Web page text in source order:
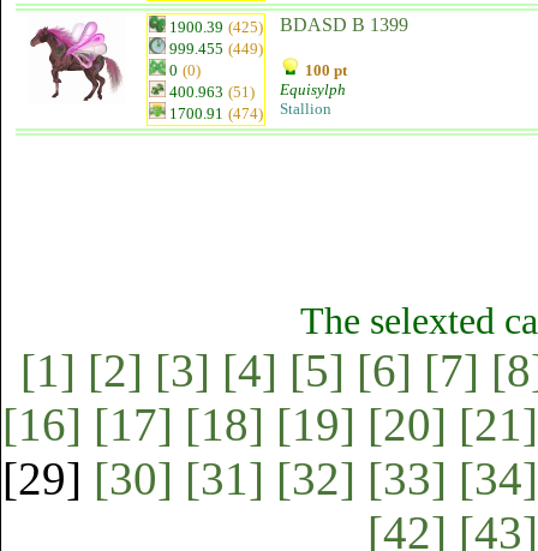
1900.39 (425)
999.455 (449)
0 (0)
400.963 (51)
1700.91 (474)
BDASD B 1399
100 pt
Equisylph
Stallion
The selexted
[1] [2] [3] [4] [5] [6] [7]
[16] [17] [18] [19] [20] [21]
[29] [30] [31] [32] [33] [34]
[42] [43]